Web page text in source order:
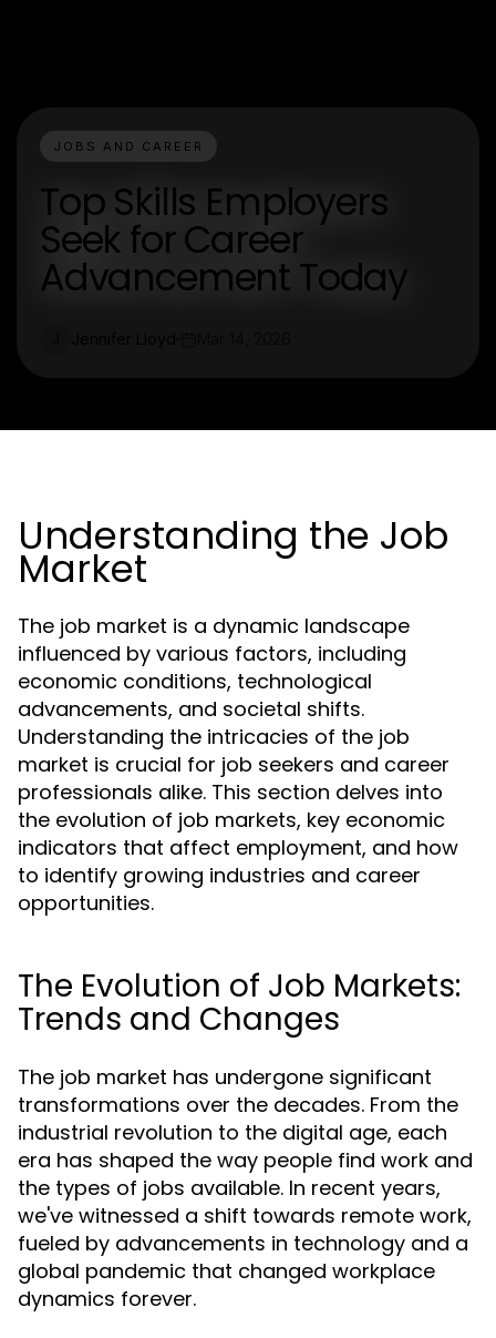
JOBS AND CAREER
Top Skills Employers
Seek for Career
Advancement Today
Understanding the Job
Market
The job market is a dynamic landscape
influenced by various factors, including
economic conditions, technological
advancements, and societal shifts.
Understanding the intricacies of the job
market is crucial for job seekers and career
professionals alike. This section delves into
the evolution of job markets, key economic
indicators that affect employment, and how
to identify growing industries and career
opportunities.
The Evolution of Job Markets:
Trends and Changes
The job market has undergone significant
transformations over the decades. From the
industrial revolution to the digital age, each
era has shaped the way people find work and
the types of jobs available. In recent years,
we've witnessed a shift towards remote work,
fueled by advancements in technology and a
global pandemic that changed workplace
dynamics forever.